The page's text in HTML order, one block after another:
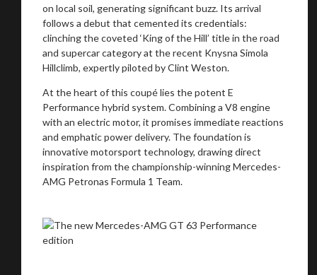
on local soil, generating significant buzz. Its arrival
follows a debut that cemented its credentials:
clinching the coveted ‘King of the Hill’ title in the road
and supercar category at the recent Knysna Simola
Hillclimb, expertly piloted by Clint Weston.
At the heart of this coupé lies the potent E
Performance hybrid system. Combining a V8 engine
with an electric motor, it promises immediate reactions
and emphatic power delivery. The foundation is
innovative motorsport technology, drawing direct
inspiration from the championship-winning Mercedes-
AMG Petronas Formula 1 Team.